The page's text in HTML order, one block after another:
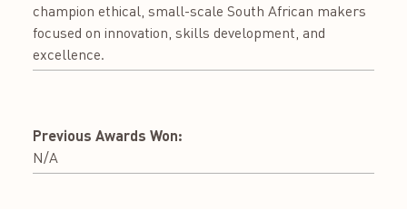
champion ethical, small-scale South African makers
focused on innovation, skills development, and
excellence.
Previous Awards Won:
N/A